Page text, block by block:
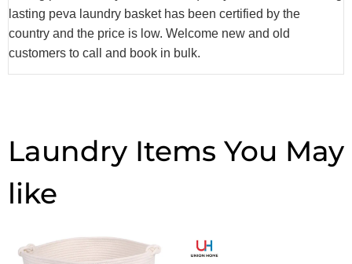
lasting peva laundry basket has been certified by the
country and the price is low. Welcome new and old
customers to call and book in bulk.
Laundry Items